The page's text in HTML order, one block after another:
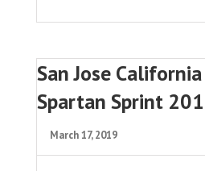
San Jose
Spartan Sprint
March 17, 2019